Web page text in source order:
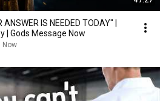
IS NEEDED TODAY" |
| Gods Message Now
Now